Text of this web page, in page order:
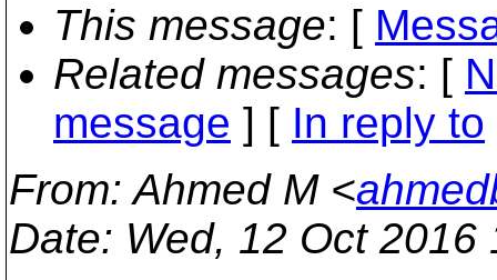
This message: [
Related messages: [
message ] [ In reply to
From: Ahmed M <
Date: Wed, 12 Oct 2016